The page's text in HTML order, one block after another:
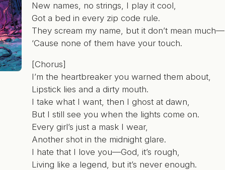
New names, no strings, I play it cool,
Got a bed in every zip code rule.
They scream my name, but it don’t mean much—
‘Cause none of them have your touch.
[Chorus]
I’m the heartbreaker you warned them about,
Lipstick lies and a dirty mouth.
I take what I want, then I ghost at dawn,
But I still see you when the lights come on.
Every girl’s just a mask I wear,
Another shot in the midnight glare.
I hate that I love you—God, it’s rough,
Living like a legend, but it’s never enough.